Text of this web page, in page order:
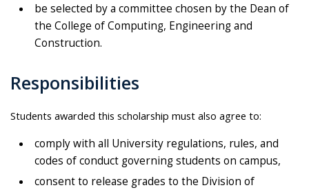
be selected by a committee chosen by the Dean of
the College of Computing, Engineering and
Construction.
Responsibilities
Students awarded this scholarship must also agree to:
comply with all University regulations, rules, and
codes of conduct governing students on campus,
consent to release grades to the Division of